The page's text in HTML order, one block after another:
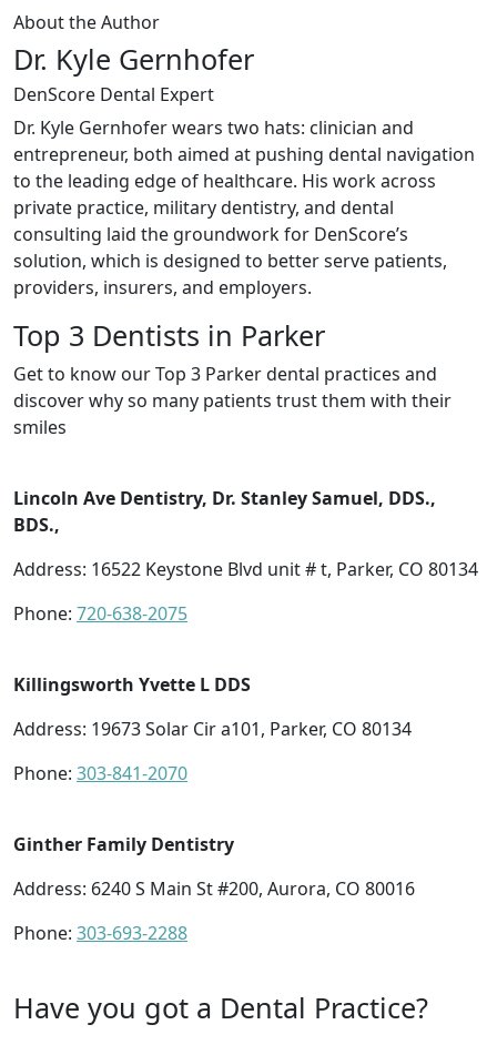
About the Author
Dr. Kyle Gernhofer
DenScore Dental Expert
Dr. Kyle Gernhofer wears two hats: clinician and
entrepreneur, both aimed at pushing dental navigation
to the leading edge of healthcare. His work across
private practice, military dentistry, and dental
consulting laid the groundwork for DenScore’s
solution, which is designed to better serve patients,
providers, insurers, and employers.
Top 3 Dentists in Parker
Get to know our Top 3 Parker dental practices and
discover why so many patients trust them with their
smiles
Lincoln Ave Dentistry, Dr. Stanley Samuel, DDS.,
BDS.,
Address: 16522 Keystone Blvd unit # t, Parker, CO 80134
Phone: 720-638-2075
Killingsworth Yvette L DDS
Address: 19673 Solar Cir a101, Parker, CO 80134
Phone: 303-841-2070
Ginther Family Dentistry
Address: 6240 S Main St #200, Aurora, CO 80016
Phone: 303-693-2288
Have you got a Dental Practice?